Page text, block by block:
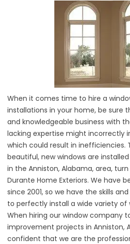
When it comes time to hire a
installations in your home, be sure
and knowledgeable business with
lacking expertise might incorrectly
which could result in inefficiencies.
beautiful, new windows are
in the Anniston, Alabama, area,
Durante Home Exteriors. We have
since 2001, so we have the skills
to perfectly install a wide variety of
When hiring our window company
improvement projects in Anniston,
confident that we are the